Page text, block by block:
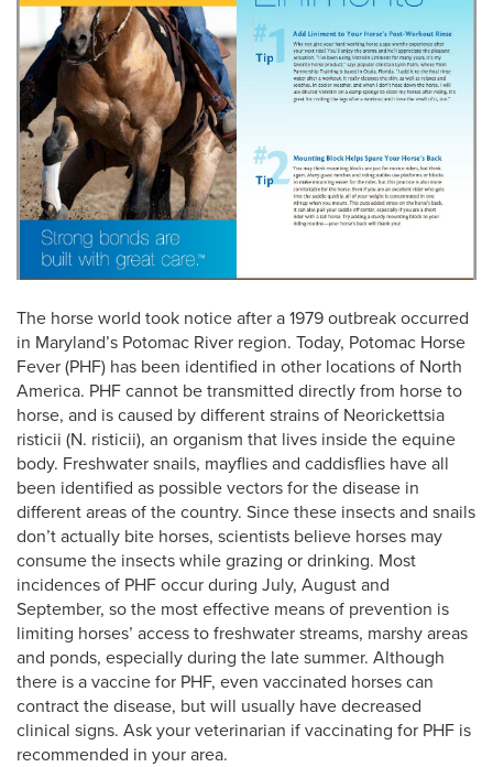
The horse world took notice after a 1979 outbreak occurred
in Maryland’s Potomac River region. Today, Potomac Horse
Fever (PHF) has been identified in other locations of North
America. PHF cannot be transmitted directly from horse to
horse, and is caused by different strains of Neorickettsia
risticii (N. risticii), an organism that lives inside the equine
body. Freshwater snails, mayflies and caddisflies have all
been identified as possible vectors for the disease in
different areas of the country. Since these insects and snails
don’t actually bite horses, scientists believe horses may
consume the insects while grazing or drinking. Most
incidences of PHF occur during July, August and
September, so the most effective means of prevention is
limiting horses’ access to freshwater streams, marshy areas
and ponds, especially during the late summer. Although
there is a vaccine for PHF, even vaccinated horses can
contract the disease, but will usually have decreased
clinical signs. Ask your veterinarian if vaccinating for PHF is
recommended in your area.